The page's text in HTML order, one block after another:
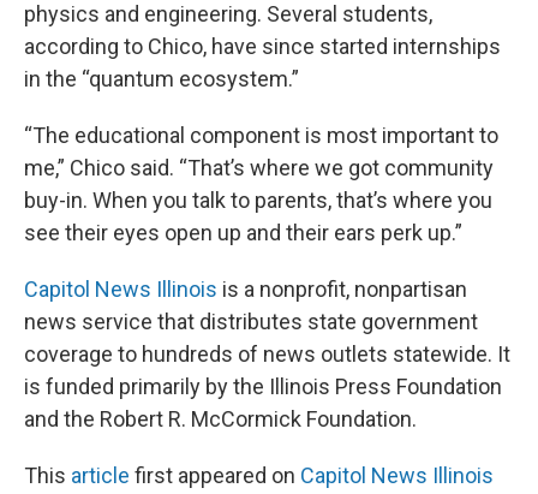
physics and engineering. Several students,
according to Chico, have since started internships
in the “quantum ecosystem.”
“The educational component is most important to
me,” Chico said. “That’s where we got community
buy-in. When you talk to parents, that’s where you
see their eyes open up and their ears perk up.”
Capitol News Illinois is a nonprofit, nonpartisan
news service that distributes state government
coverage to hundreds of news outlets statewide. It
is funded primarily by the Illinois Press Foundation
and the Robert R. McCormick Foundation.
This article first appeared on Capitol News Illinois